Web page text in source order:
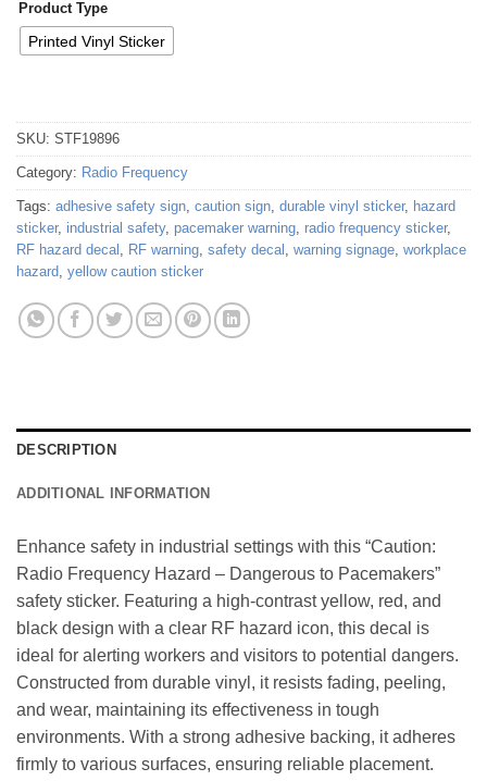
Product Type
Printed Vinyl Sticker
SKU: STF19896
Category: Radio Frequency
Tags: adhesive safety sign, caution sign, durable vinyl sticker, hazard
sticker, industrial safety, pacemaker warning, radio frequency sticker,
RF hazard decal , RF warning, safety decal , warning signage, workplace
hazard, yellow caution sticker
DESCRIPTION
ADDITIONAL INFORMATION
Enhance safety in industrial settings with this “Caution:
Radio Frequency Hazard – Dangerous to Pacemakers”
safety sticker. Featuring a high-contrast yellow, red, and
black design with a clear RF hazard icon, this decal is
ideal for alerting workers and visitors to potential dangers.
Constructed from durable vinyl, it resists fading, peeling,
and wear, maintaining its effectiveness in tough
environments. With a strong adhesive backing, it adheres
firmly to various surfaces, ensuring reliable placement.